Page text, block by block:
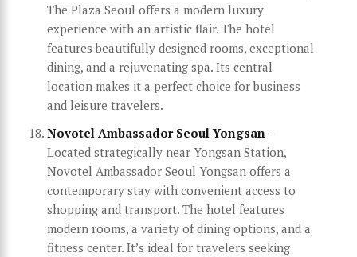
The Plaza Seoul offers a modern luxury
experience with an artistic flair. The hotel
features beautifully designed rooms, exceptional
dining, and a rejuvenating spa. Its central
location makes it a perfect choice for business
and leisure travelers.
Novotel Ambassador Seoul Yongsan –
Located strategically near Yongsan Station,
Novotel Ambassador Seoul Yongsan offers a
contemporary stay with convenient access to
shopping and transport. The hotel features
modern rooms, a variety of dining options, and a
fitness center. It’s ideal for travelers seeking